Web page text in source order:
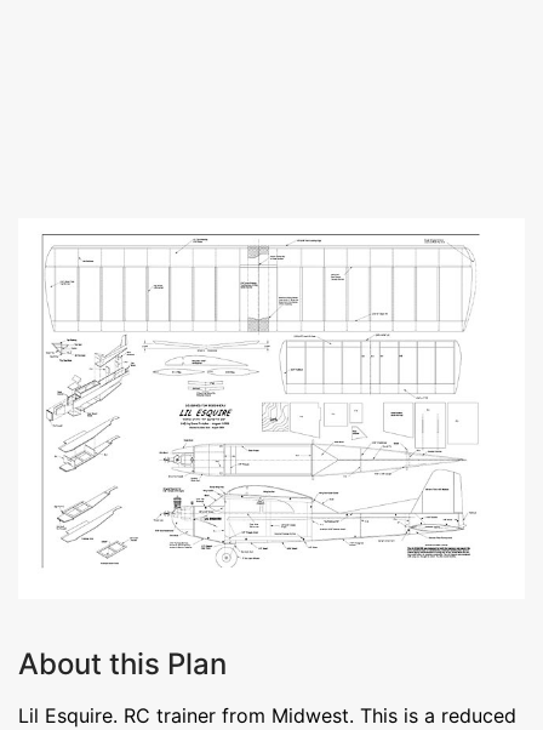
About this Plan
Lil Esquire. RC trainer from Midwest. This is a reduced